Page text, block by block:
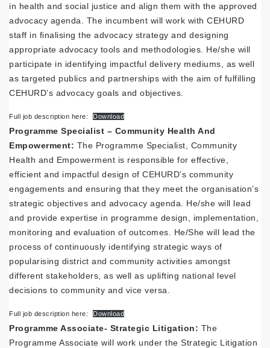
in health and social justice and align them with the approved
advocacy agenda. The incumbent will work with CEHURD
staff in finalising the advocacy strategy and designing
appropriate advocacy tools and methodologies. He/she will
participate in identifying impactful delivery mediums, as well
as targeted publics and partnerships with the aim of fulfilling
CEHURD’s advocacy goals and objectives.
Full job description here: Download
Programme Specialist – Community Health And
Empowerment: The Programme Specialist, Community
Health and Empowerment is responsible for effective,
efficient and impactful design of CEHURD’s community
engagements and ensuring that they meet the organisation’s
strategic objectives and advocacy agenda. He/she will lead
and provide expertise in programme design, implementation,
monitoring and evaluation of outcomes. He/She will lead the
process of continuously identifying strategic ways of
popularising district and community activities amongst
different stakeholders, as well as uplifting national level
decisions to community and vice versa.
Full job description here: Download
Programme Associate- Strategic Litigation: The
Programme Associate will work under the Strategic Litigation